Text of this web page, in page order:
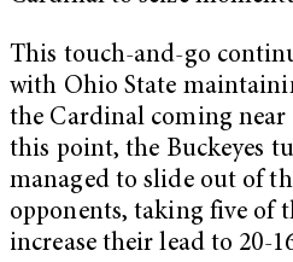
This touch-and-go
with Ohio State
the Cardinal coming near
this point, the Buckeyes
managed to slide out of
opponents, taking five of
increase their lead to 20-